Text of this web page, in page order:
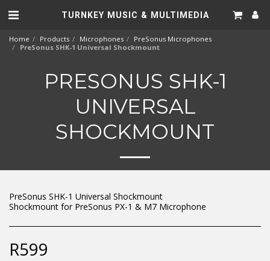
TURNKEY MUSIC & MULTIMEDIA
Home Products Microphones
PreSonus Microphones
PreSonus SHK-1 Universal Shockmount
PRESONUS SHK-1
UNIVERSAL
SHOCKMOUNT
PreSonus SHK-1 Universal Shockmount
Shockmount for PreSonus PX-1 & M7 Microphone
R599